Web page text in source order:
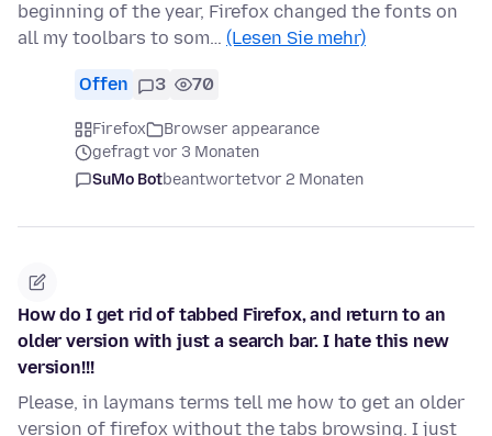
beginning of the year, Firefox changed the fonts on
all my toolbars to som… (Lesen Sie mehr)
Offen 3 70
Firefox
Browser appearance
gefragt vor 3 Monaten
SuMo Botbeantwortetvor 2 Monaten
How do I get rid of tabbed Firefox, and return to an
older version with just a search bar. I hate this new
version!!!
Please, in laymans terms tell me how to get an older
version of firefox without the tabs browsing. I just